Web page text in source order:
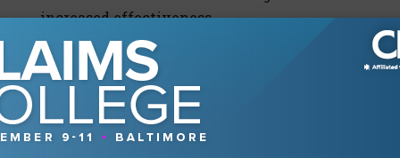
increased effectiveness.
Source: Corporate Executive Board
65%